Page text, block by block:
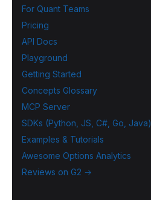
For Quant Teams
Pricing
API Docs
Playground
Getting Started
Concepts Glossary
MCP Server
SDKs (Python, JS, C#, Go, Java)
Examples & Tutorials
Awesome Options Analytics
Reviews on G2 →